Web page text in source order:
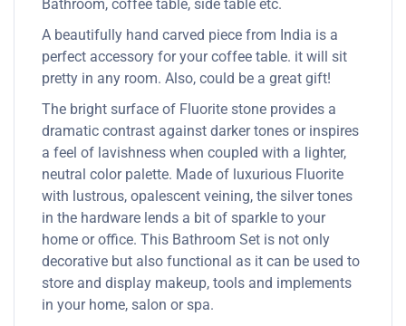
Bathroom, coffee table, side table etc.
A beautifully hand carved piece from India is a
perfect accessory for your coffee table. it will sit
pretty in any room. Also, could be a great gift!
The bright surface of Fluorite stone provides a
dramatic contrast against darker tones or inspires
a feel of lavishness when coupled with a lighter,
neutral color palette. Made of luxurious Fluorite
with lustrous, opalescent veining, the silver tones
in the hardware lends a bit of sparkle to your
home or office. This Bathroom Set is not only
decorative but also functional as it can be used to
store and display makeup, tools and implements
in your home, salon or spa.